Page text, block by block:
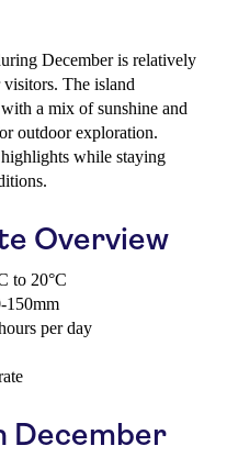
December is relatively
The island
a mix of sunshine and
outdoor exploration.
while staying
Overview
to 20°C
150mm
per day
December